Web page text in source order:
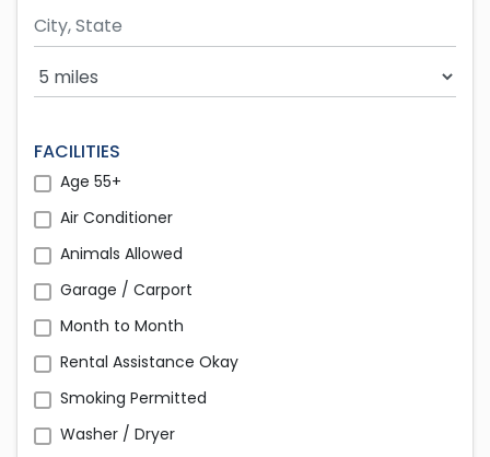
Search Radius
FACILITIES
Age 55+
Air Conditioner
Animals Allowed
Garage / Carport
Month to Month
Rental Assistance Okay
Smoking Permitted
Washer / Dryer